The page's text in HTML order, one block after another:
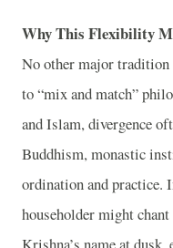
Why This Flexibility
No other major tradition
to “mix and match”
and Islam, divergence
Buddhism, monastic
ordination and practice.
householder might